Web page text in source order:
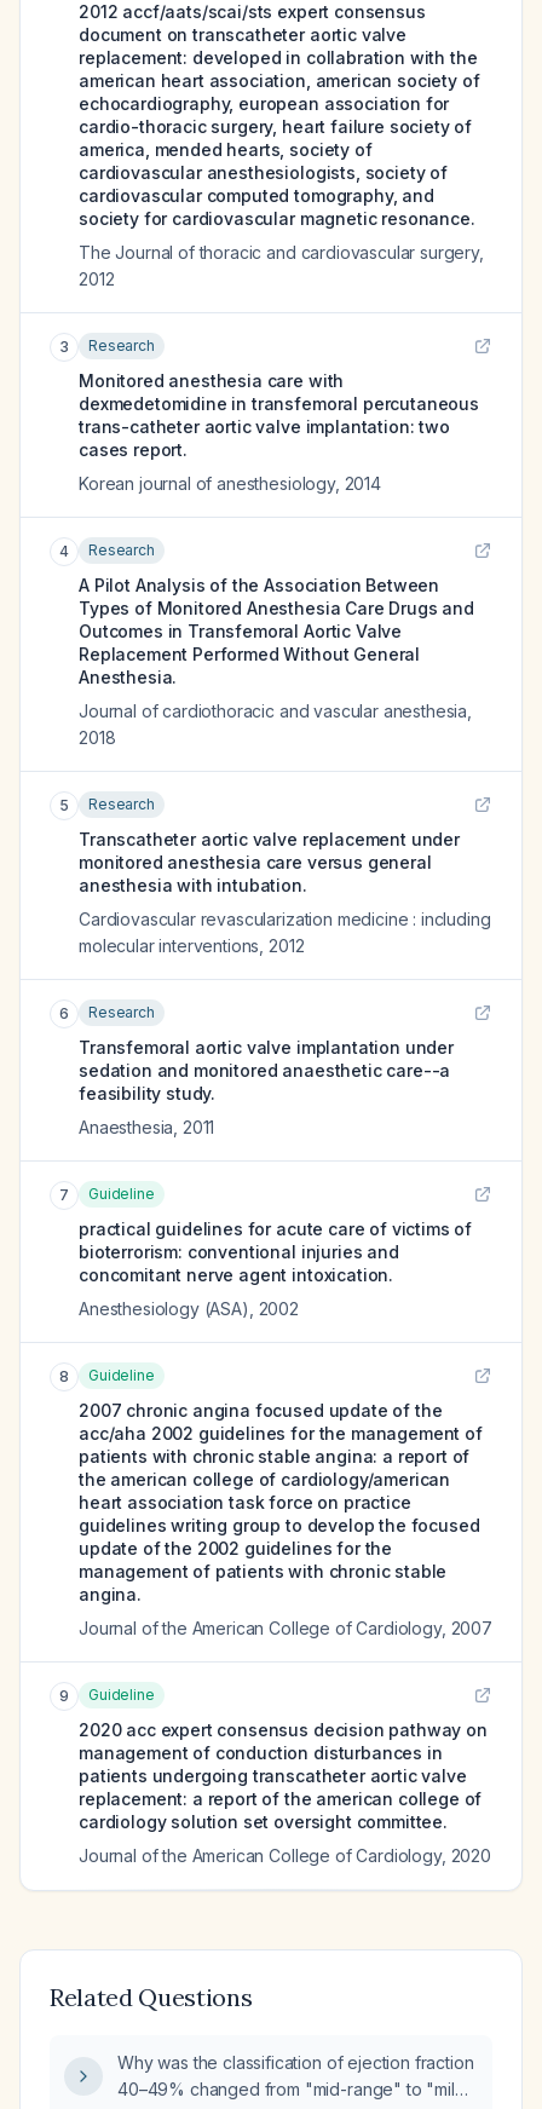
2012 accf/aats/scai/sts expert consensus
document on transcatheter aortic valve
replacement: developed in collabration with the
american heart association, american society of
echocardiography, european association for
cardio-thoracic surgery, heart failure society of
america, mended hearts, society of
cardiovascular anesthesiologists, society of
cardiovascular computed tomography, and
society for cardiovascular magnetic resonance.
The Journal of thoracic and cardiovascular surgery,
2012
3 Research
Monitored anesthesia care with
dexmedetomidine in transfemoral percutaneous
trans-catheter aortic valve implantation: two
cases report.
Korean journal of anesthesiology, 2014
4 Research
A Pilot Analysis of the Association Between
Types of Monitored Anesthesia Care Drugs and
Outcomes in Transfemoral Aortic Valve
Replacement Performed Without General
Anesthesia.
Journal of cardiothoracic and vascular anesthesia
2018
5 Research
Transcatheter aortic valve replacement under
monitored anesthesia care versus general
anesthesia with intubation.
Cardiovascular revascularization medicine : including
molecular interventions 2012
6 Research
Transfemoral aortic valve implantation under
sedation and monitored anaesthetic care--a
feasibility study.
Anaesthesia 2011
7 Guideline
practical guidelines for acute care of victims of
bioterrorism: conventional injuries and
concomitant nerve agent intoxication.
Anesthesiology (ASA)
2002
8 Guideline
2007 chronic angina focused update of the
acc/aha 2002 guidelines for the management of
patients with chronic stable angina: a report of
the american college of cardiology/american
heart association task force on practice
guidelines writing group to develop the focused
update of the 2002 guidelines for the
management of patients with chronic stable
angina.
Journal of the American College of Cardiology, 2007
9 Guideline
2020 acc expert consensus decision pathway on
management of conduction disturbances in
patients undergoing transcatheter aortic valve
replacement: a report of the american college of
cardiology solution set oversight committee.
Journal of the American College of Cardiology, 2020
Related Questions
Why was the classification of ejection fraction
40–49% changed from "mid-range" to "mild